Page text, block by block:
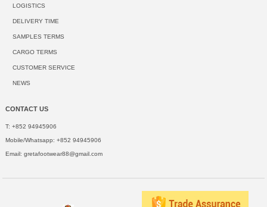
LOGISTICS
DELIVERY TIME
SAMPLES TERMS
CARGO TERMS
CUSTOMER SERVICE
NEWS
CONTACT US
T: +852 94945906
Mobile/Whatsapp: +852 94945906
Email: gretafootwear88@gmail.com